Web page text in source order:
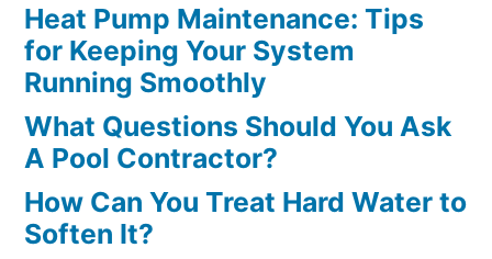
Heat Pump Maintenance: Tips
for Keeping Your System
Running Smoothly
What Questions Should You Ask
A Pool Contractor?
How Can You Treat Hard Water to
Soften It?